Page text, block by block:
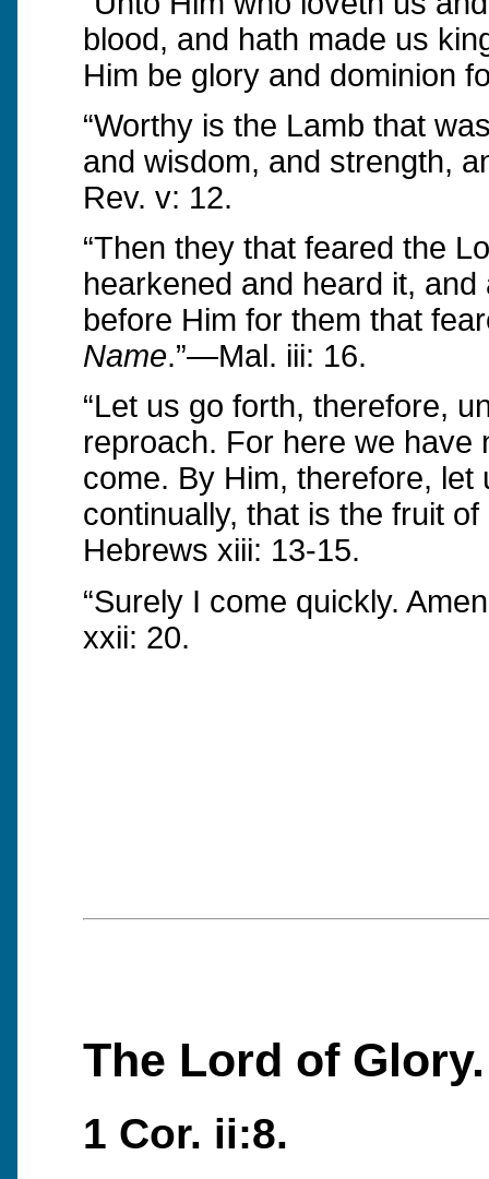
blood, and hath made us
Him be glory and dominion
“Worthy is the Lamb that
and wisdom, and strength,
Rev. v: 12.
“Then they that feared the
hearkened and heard it,
before Him for them that
Name.”—Mal. iii: 16.
“Let us go forth, therefore,
reproach. For here we have
come. By Him, therefore,
continually, that is the fruit
Hebrews xiii: 13-15.
“Surely I come quickly.
xxii: 20.
The Lord of Glory.
1 Cor. ii:8.